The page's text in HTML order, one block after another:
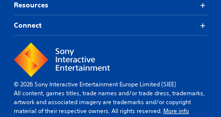
Resources
Connect
© 2026 Sony Interactive Entertainment Europe Limited (SIEE)
All content, games titles, trade names and/or trade dress, trademarks,
artwork and associated imagery are trademarks and/or copyright
material of their respective owners. All rights reserved. More info